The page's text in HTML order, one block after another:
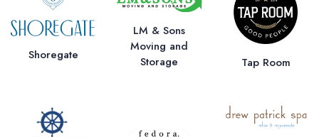
Shoregate
LM & Sons
Moving and
Storage
Tap Room